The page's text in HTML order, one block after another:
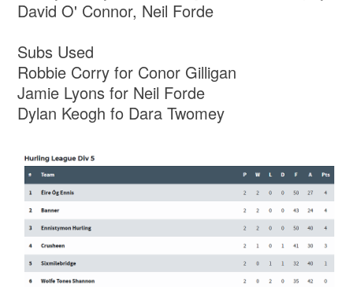
David O' Connor, Neil Forde
Subs Used
Robbie Corry for Conor Gilligan
Jamie Lyons for Neil Forde
Dylan Keogh fo Dara Twomey